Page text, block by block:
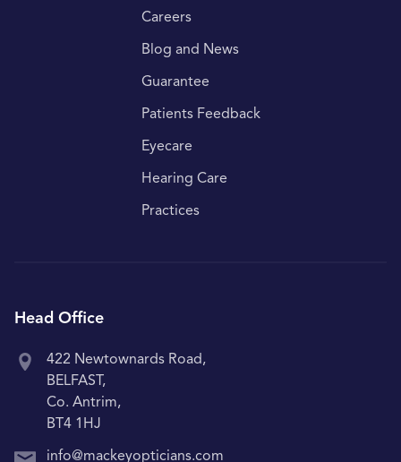
Careers
Blog and News
Guarantee
Patients Feedback
Eyecare
Hearing Care
Practices
Head Office
422 Newtownards Road,
BELFAST,
Co. Antrim,
BT4 1HJ
info@mackeyopticians.com